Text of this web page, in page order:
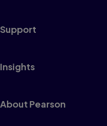
Support
Insights
About Pearson